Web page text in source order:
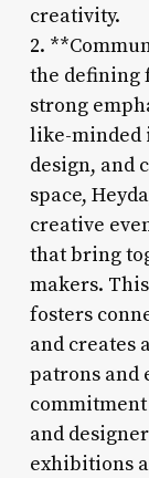
creativity.
2.
the defining
strong
like-minded
design, and
space,
creative
that bring
makers.
fosters
and creates
patrons and
and
exhibitions